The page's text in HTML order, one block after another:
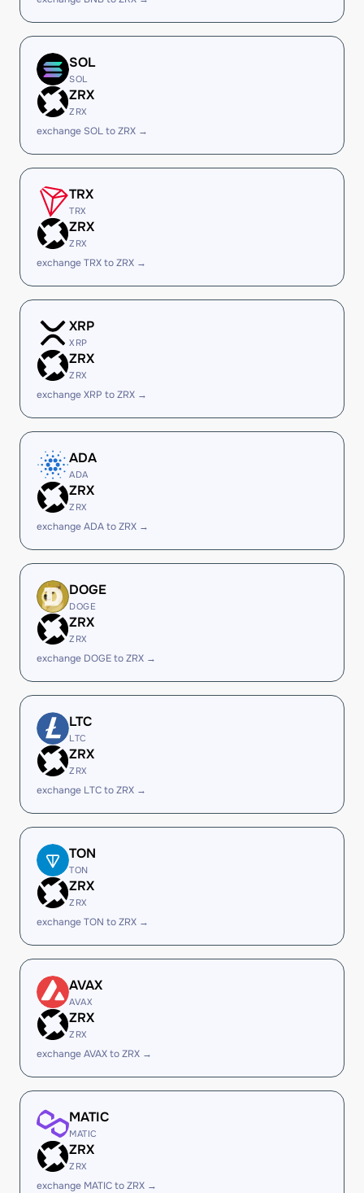
SOL
SOL
ZRX
ZRX
exchange SOL to ZRX →
TRX
TRX
ZRX
ZRX
exchange TRX to ZRX →
XRP
XRP
ZRX
ZRX
exchange XRP to ZRX →
ADA
ADA
ZRX
ZRX
exchange ADA to ZRX →
DOGE
DOGE
ZRX
ZRX
exchange DOGE to ZRX →
LTC
LTC
ZRX
ZRX
exchange LTC to ZRX →
TON
TON
ZRX
ZRX
exchange TON to ZRX →
AVAX
AVAX
ZRX
ZRX
exchange AVAX to ZRX →
MATIC
MATIC
ZRX
ZRX
exchange MATIC to ZRX →